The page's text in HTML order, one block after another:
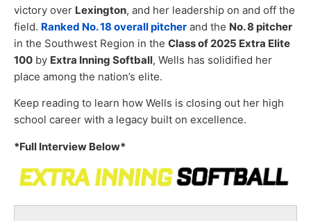
victory over Lexington, and her leadership on and off the
field. Ranked No. 18 overall pitcher and the No. 8 pitcher
in the Southwest Region in the Class of 2025 Extra Elite
100 by Extra Inning Softball, Wells has solidified her
place among the nation’s elite.
Keep reading to learn how Wells is closing out her high
school career with a legacy built on excellence.
*Full Interview Below*